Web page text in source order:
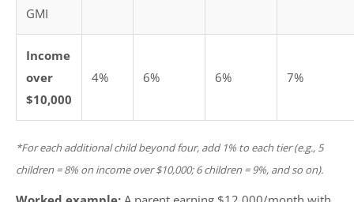
GMI
Income
over
$10,000
4% 6% 6% 7%
*For each additional child beyond four, add 1% to each tier (e.g., 5
children = 8% on income over $10,000; 6 children = 9%, and so on).